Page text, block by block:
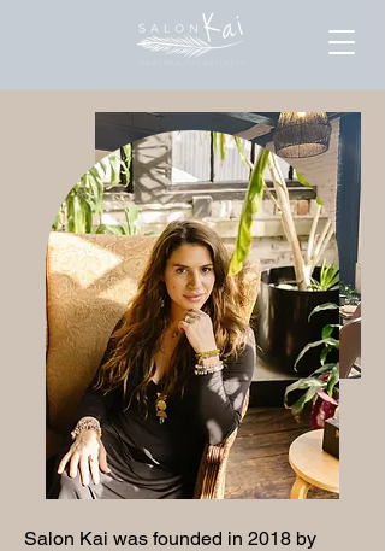
Salon Kai was founded in 2018 by